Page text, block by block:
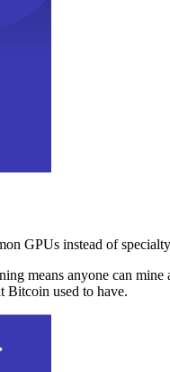
GPUs instead of
means anyone can
Bitcoin used to have.